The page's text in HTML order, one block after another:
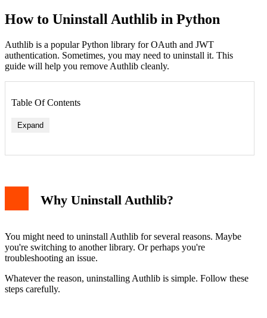
How to Uninstall Authlib in Python
Authlib is a popular Python library for OAuth and JWT
authentication. Sometimes, you may need to uninstall it. This
guide will help you remove Authlib cleanly.
Table Of Contents
Expand
Permission Errors
Multiple Python Versions
Using Virtual Environments
Related Python Uninstall Guides
Conclusion
Why Uninstall Authlib?
You might need to uninstall Authlib for several reasons. Maybe
you're switching to another library. Or perhaps you're
troubleshooting an issue.
Whatever the reason, uninstalling Authlib is simple. Follow these
steps carefully.